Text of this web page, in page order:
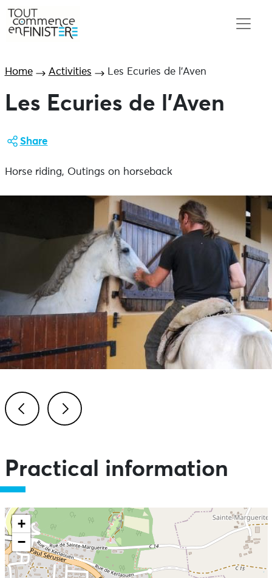
Home Activities Les Ecuries de l’Aven
Les Ecuries de l’Aven
Share
Horse riding, Outings on horseback
Practical information
+
−